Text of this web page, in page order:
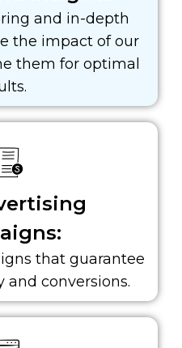
and in-depth
the impact of our
them for optimal
that guarantee
and conversions.